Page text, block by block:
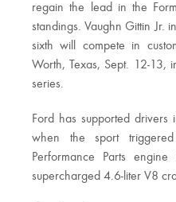
regain the lead in the
standings. Vaughn Gittin Jr.
sixth will compete in
Worth, Texas, Sept. 12-13,
series.
Ford has supported drivers
when the sport
Performance Parts
supercharged 4.6-liter V8